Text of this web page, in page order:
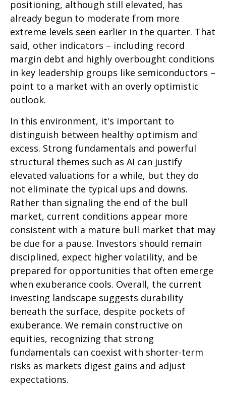
positioning, although still elevated, has
already begun to moderate from more
extreme levels seen earlier in the quarter. That
said, other indicators – including record
margin debt and highly overbought conditions
in key leadership groups like semiconductors –
point to a market with an overly optimistic
outlook.
In this environment, it's important to
distinguish between healthy optimism and
excess. Strong fundamentals and powerful
structural themes such as AI can justify
elevated valuations for a while, but they do
not eliminate the typical ups and downs.
Rather than signaling the end of the bull
market, current conditions appear more
consistent with a mature bull market that may
be due for a pause. Investors should remain
disciplined, expect higher volatility, and be
prepared for opportunities that often emerge
when exuberance cools. Overall, the current
investing landscape suggests durability
beneath the surface, despite pockets of
exuberance. We remain constructive on
equities, recognizing that strong
fundamentals can coexist with shorter-term
risks as markets digest gains and adjust
expectations.